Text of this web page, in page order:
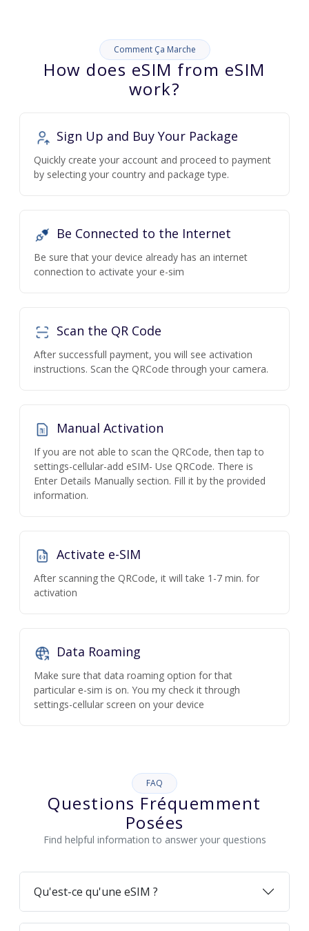
Comment Ça Marche
How does eSIM from eSIM
work?
Sign Up and Buy Your Package
Quickly create your account and proceed to payment
by selecting your country and package type.
Be Connected to the Internet
Be sure that your device already has an internet
connection to activate your e-sim
Scan the QR Code
After successfull payment, you will see activation
instructions. Scan the QRCode through your camera.
Manual Activation
If you are not able to scan the QRCode, then tap to
settings-cellular-add eSIM- Use QRCode. There is
Enter Details Manually section. Fill it by the provided
information.
Activate e-SIM
After scanning the QRCode, it will take 1-7 min. for
activation
Data Roaming
Make sure that data roaming option for that
particular e-sim is on. You my check it through
settings-cellular screen on your device
FAQ
Questions Fréquemment
Posées
Find helpful information to answer your questions
Qu'est-ce qu'une eSIM ?